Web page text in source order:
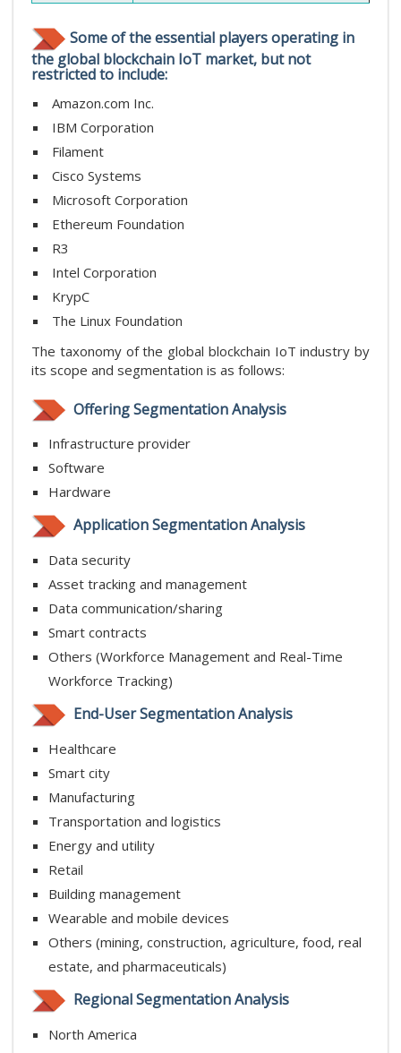
Some of the essential players operating in
the global blockchain IoT market, but not
restricted to include:
Amazon.com Inc.
IBM Corporation
Filament
Cisco Systems
Microsoft Corporation
Ethereum Foundation
R3
Intel Corporation
KrypC
The Linux Foundation
The taxonomy of the global blockchain IoT industry by
its scope and segmentation is as follows:
Offering Segmentation Analysis
Infrastructure provider
Software
Hardware
Application Segmentation Analysis
Data security
Asset tracking and management
Data communication/sharing
Smart contracts
Others (Workforce Management and Real-Time
Workforce Tracking)
End-User Segmentation Analysis
Healthcare
Smart city
Manufacturing
Transportation and logistics
Energy and utility
Retail
Building management
Wearable and mobile devices
Others (mining, construction, agriculture, food, real
estate, and pharmaceuticals)
Regional Segmentation Analysis
North America